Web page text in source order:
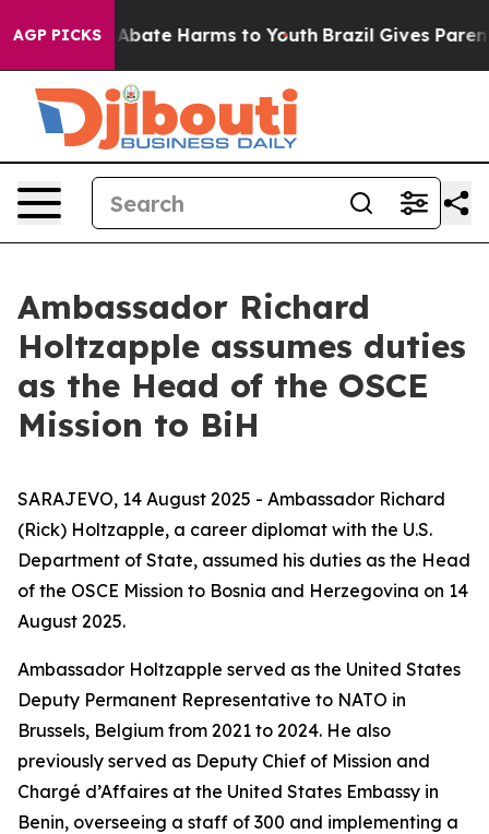
AGP PICKS
Fund to Abate Harms to Youth Brazil Gives Parents
Ambassador Richard
Holtzapple assumes duties
as the Head of the OSCE
Mission to BiH
SARAJEVO, 14 August 2025 - Ambassador Richard
(Rick) Holtzapple, a career diplomat with the U.S.
Department of State, assumed his duties as the Head
of the OSCE Mission to Bosnia and Herzegovina on 14
August 2025.
Ambassador Holtzapple served as the United States
Deputy Permanent Representative to NATO in
Brussels, Belgium from 2021 to 2024. He also
previously served as Deputy Chief of Mission and
Chargé d’Affaires at the United States Embassy in
Benin, overseeing a staff of 300 and implementing a